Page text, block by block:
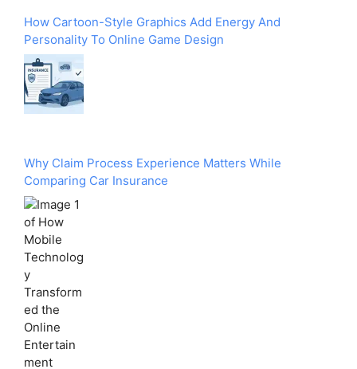
How Cartoon-Style Graphics Add Energy And
Personality To Online Game Design
Why Claim Process Experience Matters While
Comparing Car Insurance